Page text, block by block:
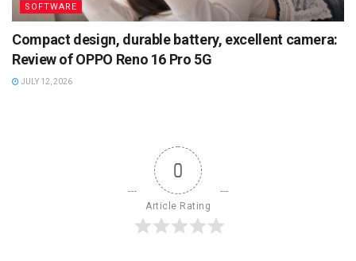
SOFTWARE
Compact design, durable battery, excellent camera:
Review of OPPO Reno 16 Pro 5G
JULY 12, 2026
0
Article Rating